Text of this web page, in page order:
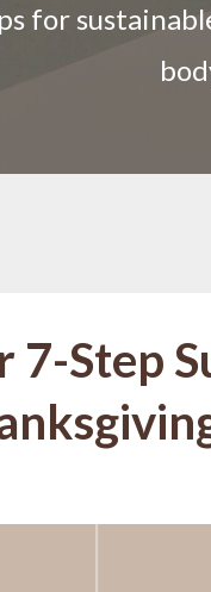
for
7-Step